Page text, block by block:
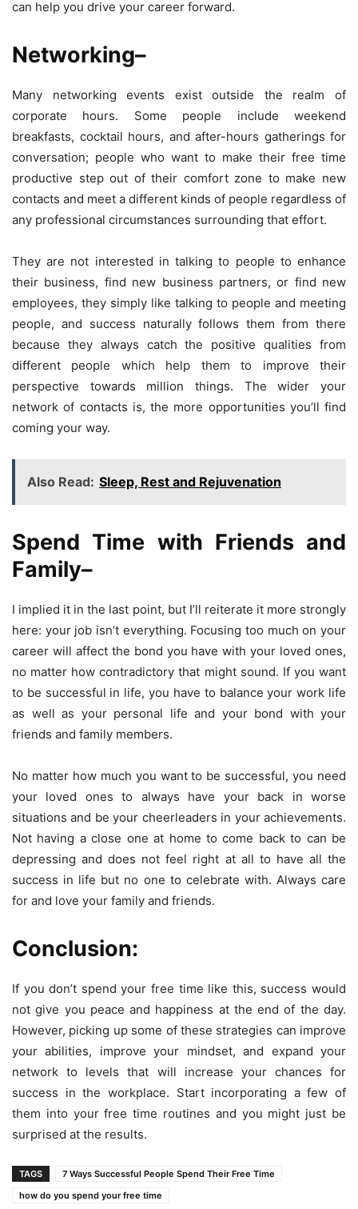
can help you drive your career forward.
Networking–
Many networking events exist outside the realm of
corporate hours. Some people include weekend
breakfasts, cocktail hours, and after-hours gatherings for
conversation; people who want to make their free time
productive step out of their comfort zone to make new
contacts and meet a different kinds of people regardless of
any professional circumstances surrounding that effort.
They are not interested in talking to people to enhance
their business, find new business partners, or find new
employees, they simply like talking to people and meeting
people, and success naturally follows them from there
because they always catch the positive qualities from
different people which help them to improve their
perspective towards million things. The wider your
network of contacts is, the more opportunities you’ll find
coming your way.
Also Read: Sleep, Rest and Rejuvenation
Spend Time with Friends and
Family–
I implied it in the last point, but I’ll reiterate it more strongly
here: your job isn’t everything. Focusing too much on your
career will affect the bond you have with your loved ones,
no matter how contradictory that might sound. If you want
to be successful in life, you have to balance your work life
as well as your personal life and your bond with your
friends and family members.
No matter how much you want to be successful, you need
your loved ones to always have your back in worse
situations and be your cheerleaders in your achievements.
Not having a close one at home to come back to can be
depressing and does not feel right at all to have all the
success in life but no one to celebrate with. Always care
for and love your family and friends.
Conclusion:
If you don’t spend your free time like this, success would
not give you peace and happiness at the end of the day.
However, picking up some of these strategies can improve
your abilities, improve your mindset, and expand your
network to levels that will increase your chances for
success in the workplace. Start incorporating a few of
them into your free time routines and you might just be
surprised at the results.
TAGS
7 Ways Successful People Spend Their Free Time
how do you spend your free time